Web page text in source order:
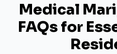
Medical
FAQs for